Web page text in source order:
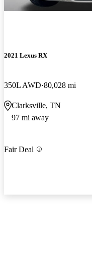
2021 Lexus RX
350L AWD 80,028 mi
Clarksville, TN
97 mi away
Fair Deal